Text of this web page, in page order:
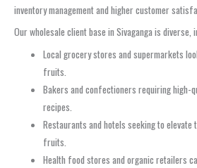
inventory management and higher customer
Our wholesale client base in Sivaganga is diverse,
Local grocery stores and supermarkets
fruits.
Bakers and confectioners requiring high-
recipes.
Restaurants and hotels seeking to
fruits.
Health food stores and organic retailers